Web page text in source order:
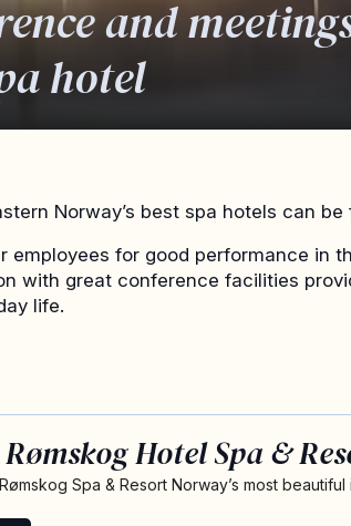
and
hotel
Norway’s best spa hotels can
employees for good performance in
with great conference facilities
life.
Hotel Spa &
Spa & Resort Norway’s most